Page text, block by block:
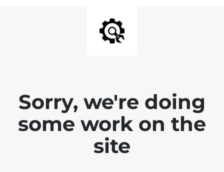
Sorry, we're doing
some work on the
site